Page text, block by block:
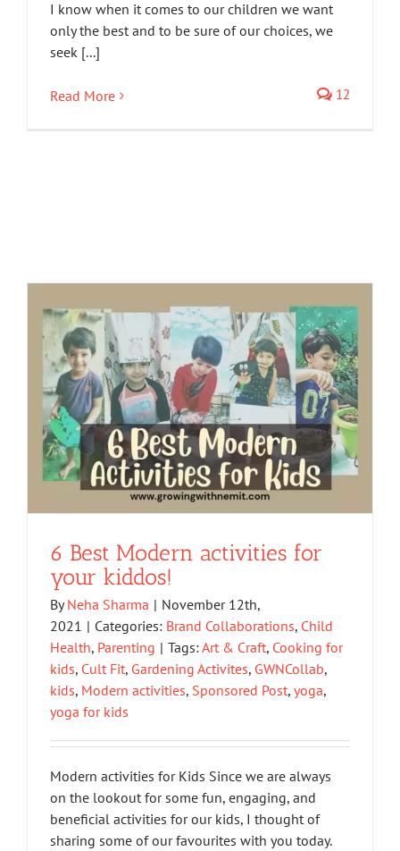
I know when it comes to our children we want
only the best and to be sure of our choices, we
seek [...]
Read More 12
6 Best Modern activities for
your kiddos!
ByNeha Sharma | November 12th,
2021 | Categories: Brand Collaborations, Child
Health, Parenting | Tags:Art & Craft, Cooking for
kids, Cult Fit, Gardening Activites, GWNCollab,
kids, Modern activities, Sponsored Post, yoga,
yoga for kids
Modern activities for Kids Since we are always
on the lookout for some fun, engaging, and
beneficial activities for our kids, I thought of
sharing some of our favourites with you today.